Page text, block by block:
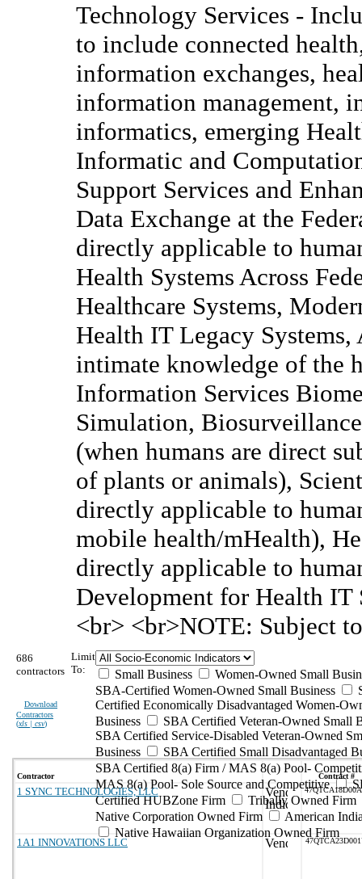
Technology Services -
to include connected
information exchanges,
information management,
informatics, emerging
Informatic and
Support Services and
Data Exchange at the
directly applicable to
Health Systems Across
Healthcare Systems,
Health IT Legacy
intimate knowledge of the
Information Services
Simulation,
(when humans are direct
of plants or animals),
directly applicable to
mobile health/mHealth),
directly applicable to
Development for Health IT
<br> <br>NOTE: Subject
686
contractors
Download
Contractors
(xls | csv)
Limit
To:
Small Business
Women-Owned Small
SBA-Certified Women-Owned Small Business
Certified Economically Disadvantaged Women-
Business
SBA Certified Veteran-Owned Small
SBA Certified Service-Disabled Veteran-Owned
Business
SBA Certified Small Disadvantaged
SBA Certified 8(a) Firm / MAS 8(a) Pool-
MAS 8(a) Pool- Sole Source and Competitive
Certified HUBZone Firm
Tribally Owned Firm
Native Corporation Owned Firm
American
Native Hawaiian Organization Owned Firm
Contractor Contract #
1 SYNC TECHNOLOGIES, LLC
1A1 INNOVATIONS LLC